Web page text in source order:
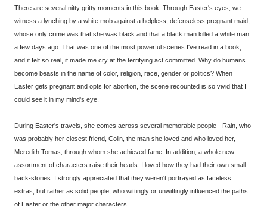
There are several nitty gritty moments in this book. Through Easter's eyes, we
witness a lynching by a white mob against a helpless, defenseless pregnant maid,
whose only crime was that she was black and that a black man killed a white man
a few days ago. That was one of the most powerful scenes I've read in a book,
and it felt so real, it made me cry at the terrifying act committed. Why do humans
become beasts in the name of color, religion, race, gender or politics? When
Easter gets pregnant and opts for abortion, the scene recounted is so vivid that I
could see it in my mind's eye.
During Easter's travels, she comes across several memorable people - Rain, who
was probably her closest friend, Colin, the man she loved and who loved her,
Meredith Tomas, through whom she achieved fame. In addition, a whole new
assortment of characters raise their heads. I loved how they had their own small
back-stories. I strongly appreciated that they weren't portrayed as faceless
extras, but rather as solid people, who wittingly or unwittingly influenced the paths
of Easter or the other major characters.